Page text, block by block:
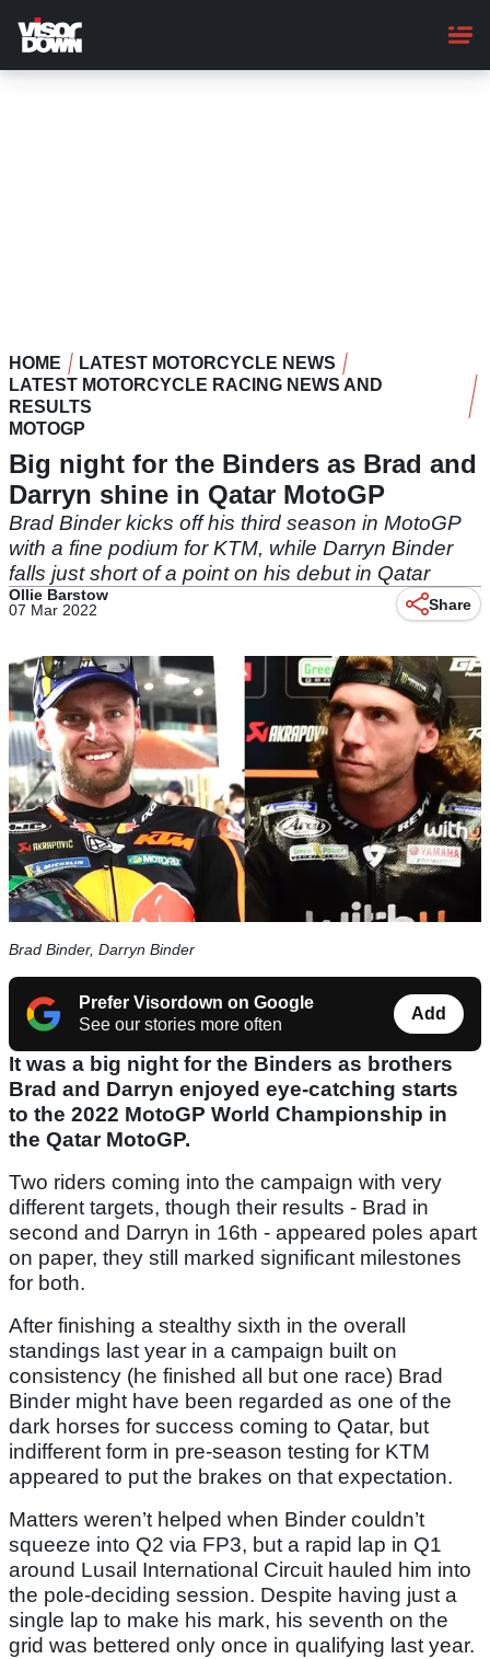
main
content
HOME
LATEST MOTORCYCLE NEWS
LATEST MOTORCYCLE RACING NEWS AND
RESULTS
MOTOGP
Big night for the Binders as Brad and
Darryn shine in Qatar MotoGP
Brad Binder kicks off his third season in MotoGP
with a fine podium for KTM, while Darryn Binder
falls just short of a point on his debut in Qatar
Ollie Barstow
07 Mar 2022
Share
Brad Binder, Darryn Binder
Prefer Visordown on Google
See our stories more often
Add
It was a big night for the Binders as brothers
Brad and Darryn enjoyed eye-catching starts
to the 2022 MotoGP World Championship in
the Qatar MotoGP.
Two riders coming into the campaign with very
different targets, though their results - Brad in
second and Darryn in 16th - appeared poles apart
on paper, they still marked significant milestones
for both.
After finishing a stealthy sixth in the overall
standings last year in a campaign built on
consistency (he finished all but one race) Brad
Binder might have been regarded as one of the
dark horses for success coming to Qatar, but
indifferent form in pre-season testing for KTM
appeared to put the brakes on that expectation.
Matters weren’t helped when Binder couldn’t
squeeze into Q2 via FP3, but a rapid lap in Q1
around Lusail International Circuit hauled him into
the pole-deciding session. Despite having just a
single lap to make his mark, his seventh on the
grid was bettered only once in qualifying last year.